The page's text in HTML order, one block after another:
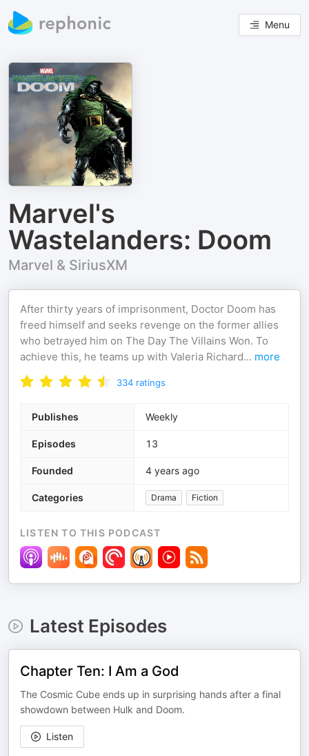
Menu
Marvel's
Wastelanders: Doom
Marvel & SiriusXM
After thirty years of imprisonment, Doctor Doom has
freed himself and seeks revenge on the former allies
who betrayed him on The Day The Villains Won. To
achieve this, he teams up with Valeria Richard... more
334 ratings
Publishes Weekly
Episodes 13
Founded 4 years ago
Categories Drama Fiction
LISTEN TO THIS PODCAST
Latest Episodes
Chapter Ten: I Am a God
The Cosmic Cube ends up in surprising hands after a final
showdown between Hulk and Doom.
Listen